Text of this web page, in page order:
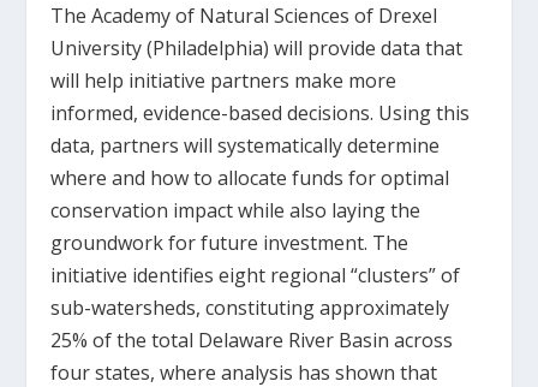
The Academy of Natural Sciences of Drexel
University (Philadelphia) will provide data that
will help initiative partners make more
informed, evidence-based decisions. Using this
data, partners will systematically determine
where and how to allocate funds for optimal
conservation impact while also laying the
groundwork for future investment. The
initiative identifies eight regional “clusters” of
sub-watersheds, constituting approximately
25% of the total Delaware River Basin across
four states, where analysis has shown that